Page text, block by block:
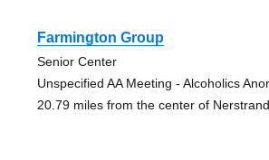
Farmington Group
Senior Center
Unspecified AA Meeting - Alcoholics
20.79 miles from the center of